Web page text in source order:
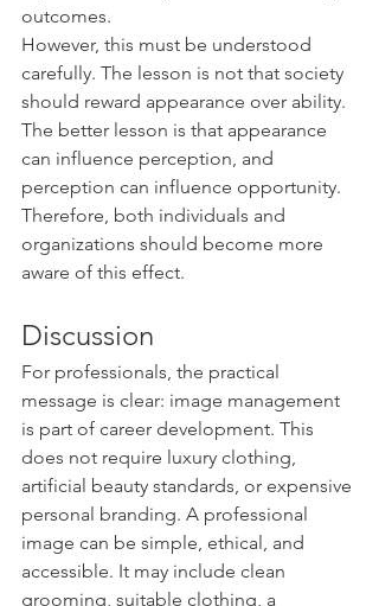
outcomes.
However, this must be understood
carefully. The lesson is not that society
should reward appearance over ability.
The better lesson is that appearance
can influence perception, and
perception can influence opportunity.
Therefore, both individuals and
organizations should become more
aware of this effect.
Discussion
For professionals, the practical
message is clear: image management
is part of career development. This
does not require luxury clothing,
artificial beauty standards, or expensive
personal branding. A professional
image can be simple, ethical, and
accessible. It may include clean
grooming, suitable clothing, a